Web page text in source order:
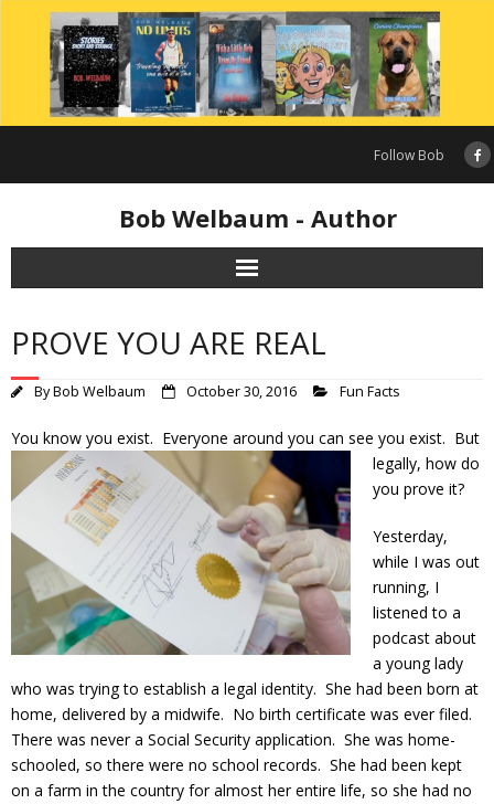
content
Follow Bob
Bob Welbaum - Author
PROVE YOU ARE REAL
ByBob Welbaum October 30, 2016 Fun Facts
You know you exist. Everyone around you can see you exist. But
legally, how do
you prove it?
Yesterday,
while I was out
running, I
listened to a
podcast about
a young lady
who was trying to establish a legal identity. She had been born at
home, delivered by a midwife. No birth certificate was ever filed.
There was never a Social Security application. She was home-
schooled, so there were no school records. She had been kept
on a farm in the country for almost her entire life, so she had no